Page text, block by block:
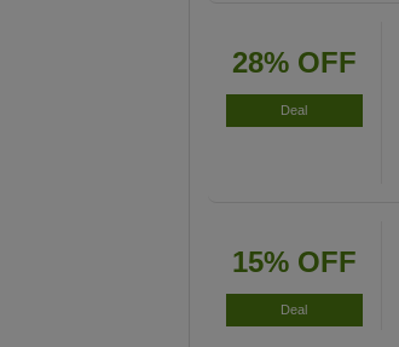
28% OFF
Deal
15% OFF
Deal